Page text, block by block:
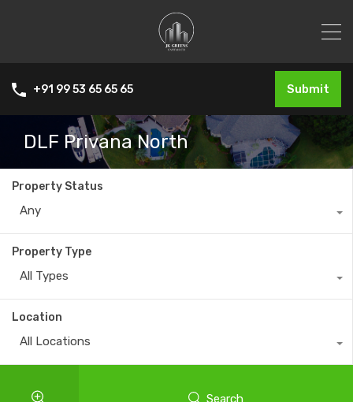
+91 99 53 65 65 65 Submit
DLF Privana North
Property Status
Any
Property Type
All Types
Location
All Locations
Search